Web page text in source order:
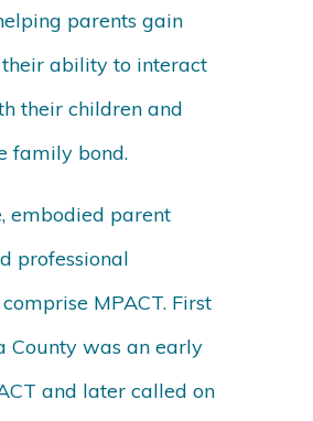
parents gain
their ability to interact
their children and
family bond.
embodied parent
professional
MPACT. First
County was an early
and later called on